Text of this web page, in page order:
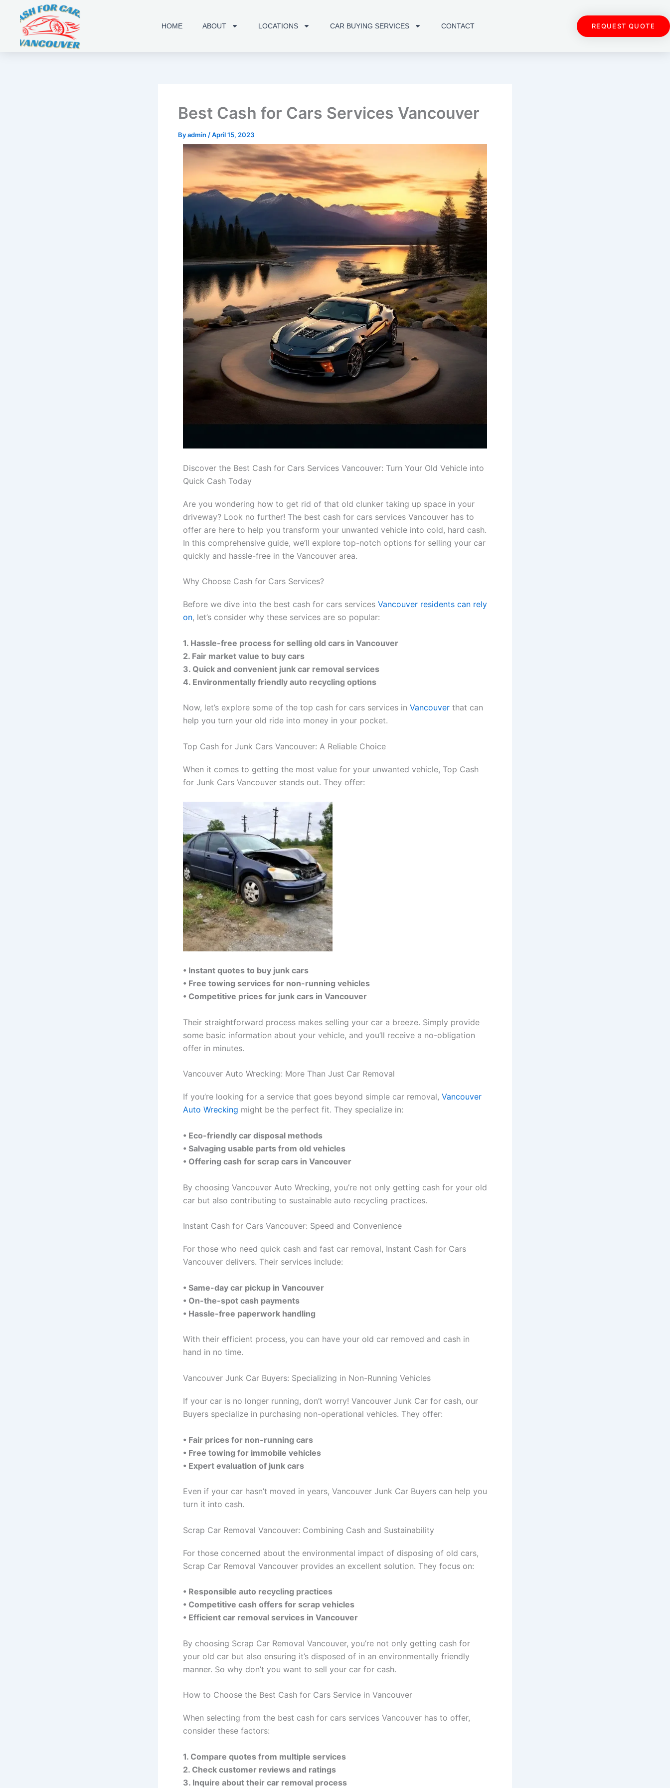
content
HOME ABOUT LOCATIONS CAR BUYING SERVICES CONTACT REQUEST QUOTE
Best Cash for Cars Services Vancouver
Byadmin /April 15, 2023
Discover the Best Cash for Cars Services Vancouver: Turn Your Old Vehicle into
Quick Cash Today
Are you wondering how to get rid of that old clunker taking up space in your
driveway? Look no further! The best cash for cars services Vancouver has to
offer are here to help you transform your unwanted vehicle into cold, hard cash.
In this comprehensive guide, we’ll explore top-notch options for selling your car
quickly and hassle-free in the Vancouver area.
Why Choose Cash for Cars Services?
Before we dive into the best cash for cars services Vancouver residents can rely
on, let’s consider why these services are so popular:
1. Hassle-free process for selling old cars in Vancouver
2. Fair market value to buy cars
3. Quick and convenient junk car removal services
4. Environmentally friendly auto recycling options
Now, let’s explore some of the top cash for cars services in Vancouver that can
help you turn your old ride into money in your pocket.
Top Cash for Junk Cars Vancouver: A Reliable Choice
When it comes to getting the most value for your unwanted vehicle, Top Cash
for Junk Cars Vancouver stands out. They offer:
• Instant quotes to buy junk cars
• Free towing services for non-running vehicles
• Competitive prices for junk cars in Vancouver
Their straightforward process makes selling your car a breeze. Simply provide
some basic information about your vehicle, and you’ll receive a no-obligation
offer in minutes.
Vancouver Auto Wrecking: More Than Just Car Removal
If you’re looking for a service that goes beyond simple car removal, Vancouver
Auto Wrecking might be the perfect fit. They specialize in:
• Eco-friendly car disposal methods
• Salvaging usable parts from old vehicles
• Offering cash for scrap cars in Vancouver
By choosing Vancouver Auto Wrecking, you’re not only getting cash for your old
car but also contributing to sustainable auto recycling practices.
Instant Cash for Cars Vancouver: Speed and Convenience
For those who need quick cash and fast car removal, Instant Cash for Cars
Vancouver delivers. Their services include:
• Same-day car pickup in Vancouver
• On-the-spot cash payments
• Hassle-free paperwork handling
With their efficient process, you can have your old car removed and cash in
hand in no time.
Vancouver Junk Car Buyers: Specializing in Non-Running Vehicles
If your car is no longer running, don’t worry! Vancouver Junk Car for cash, our
Buyers specialize in purchasing non-operational vehicles. They offer:
• Fair prices for non-running cars
• Free towing for immobile vehicles
• Expert evaluation of junk cars
Even if your car hasn’t moved in years, Vancouver Junk Car Buyers can help you
turn it into cash.
Scrap Car Removal Vancouver: Combining Cash and Sustainability
For those concerned about the environmental impact of disposing of old cars,
Scrap Car Removal Vancouver provides an excellent solution. They focus on:
• Responsible auto recycling practices
• Competitive cash offers for scrap vehicles
• Efficient car removal services in Vancouver
By choosing Scrap Car Removal Vancouver, you’re not only getting cash for
your old car but also ensuring it’s disposed of in an environmentally friendly
manner. So why don’t you want to sell your car for cash.
How to Choose the Best Cash for Cars Service in Vancouver
When selecting from the best cash for cars services Vancouver has to offer,
consider these factors:
1. Compare quotes from multiple services
2. Check customer reviews and ratings
3. Inquire about their car removal process